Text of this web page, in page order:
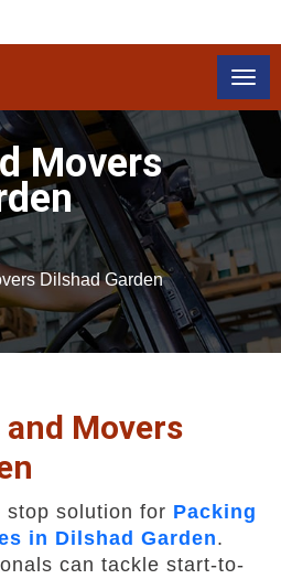
Movers
Dilshad Garden
Movers
stop solution for Packing
in Dilshad Garden.
can tackle start-to-